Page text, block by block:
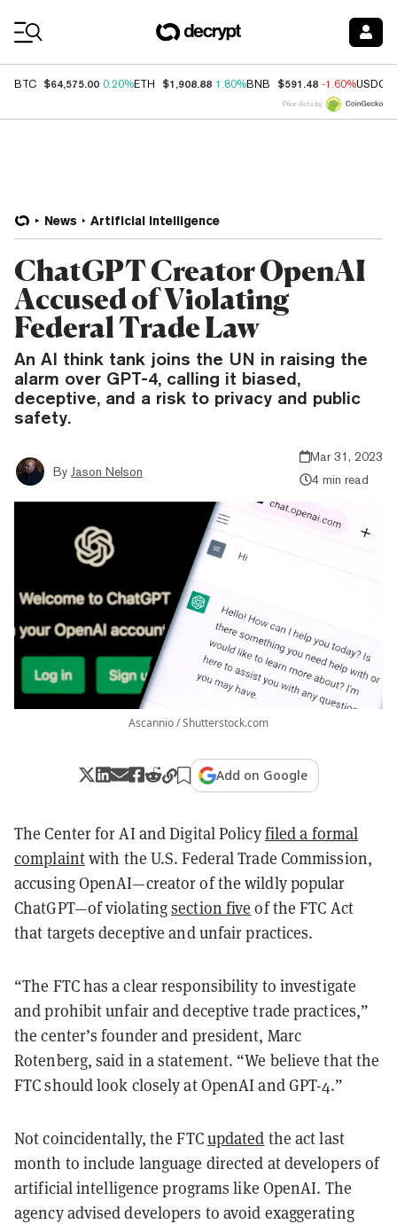
BTC $64,575.00 0.20%ETH $1,908.88 1.80%BNB $591.48 -1.60%USDC
Price data by
News Artificial Intelligence
ChatGPT Creator OpenAI
Accused of Violating
Federal Trade Law
An AI think tank joins the UN in raising the
alarm over GPT-4, calling it biased,
deceptive, and a risk to privacy and public
safety.
By Jason Nelson
Mar 31, 2023
4 min read
Ascannio / Shutterstock.com
Add on Google
The Center for AI and Digital Policyfiled a formal
complaintwith the U.S. Federal Trade Commission,
accusing OpenAI—creator of the wildly popular
ChatGPT—of violatingsection five of the FTC Act
that targets deceptive and unfair practices.
“The FTC has a clear responsibility to investigate
and prohibit unfair and deceptive trade practices,”
the center’s founder and president, Marc
Rotenberg, said in a statement. “We believe that the
FTC should look closely at OpenAI and GPT-4.”
Not coincidentally, the FTCupdated the act last
month to include language directed at developers of
artificial intelligence programs like OpenAI. The
agency advised developers to avoid exaggerating